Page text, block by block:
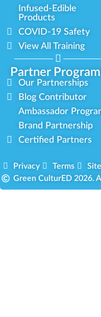
Partner
Infused-Edible
Products
COVID-19 Safety
View All Training
Our Partnerships
Blog Contributor
Ambassador
Brand Partnership
Certified Partners
Privacy Terms
Green CulturED 2026.